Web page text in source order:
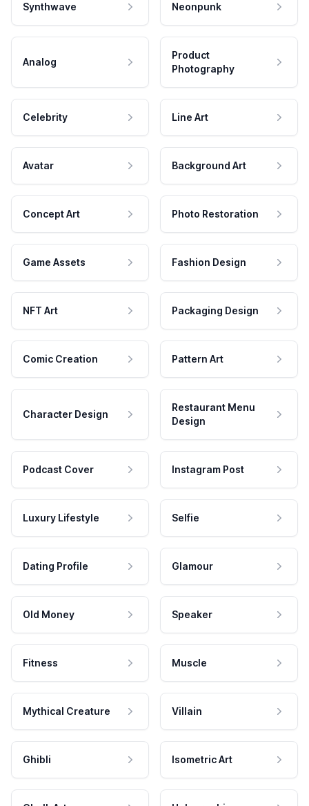
Synthwave Neonpunk
Analog
Product
Photography
Celebrity Line Art
Avatar Background Art
Concept Art Photo Restoration
Game Assets Fashion Design
NFT Art Packaging Design
Comic Creation Pattern Art
Character Design
Restaurant Menu
Design
Podcast Cover Instagram Post
Luxury Lifestyle Selfie
Dating Profile Glamour
Old Money Speaker
Fitness Muscle
Mythical Creature Villain
Ghibli Isometric Art